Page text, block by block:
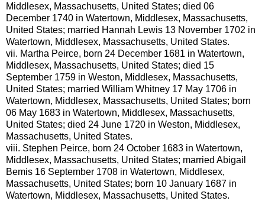
Middlesex, Massachusetts, United States; died 06
December 1740 in Watertown, Middlesex, Massachusetts,
United States; married Hannah Lewis 13 November 1702 in
Watertown, Middlesex, Massachusetts, United States.
vii. Martha Peirce, born 24 December 1681 in Watertown,
Middlesex, Massachusetts, United States; died 15
September 1759 in Weston, Middlesex, Massachusetts,
United States; married William Whitney 17 May 1706 in
Watertown, Middlesex, Massachusetts, United States; born
06 May 1683 in Watertown, Middlesex, Massachusetts,
United States; died 24 June 1720 in Weston, Middlesex,
Massachusetts, United States.
viii. Stephen Peirce, born 24 October 1683 in Watertown,
Middlesex, Massachusetts, United States; married Abigail
Bemis 16 September 1708 in Watertown, Middlesex,
Massachusetts, United States; born 10 January 1687 in
Watertown, Middlesex, Massachusetts, United States.